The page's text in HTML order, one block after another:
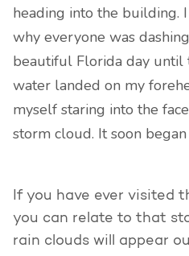
heading into the building.
why everyone was
beautiful Florida day
water landed on my
myself staring into the
storm cloud. It soon
If you have ever visited
you can relate to that
rain clouds will appear